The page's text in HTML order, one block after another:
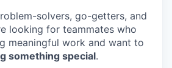
solvers, go-getters, and
looking for teammates who
meaningful work and want to
something special.